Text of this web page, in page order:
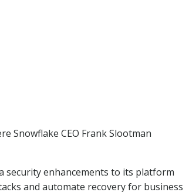
Snowflake CEO Frank Slootman
security enhancements to its platform
and automate recovery for business